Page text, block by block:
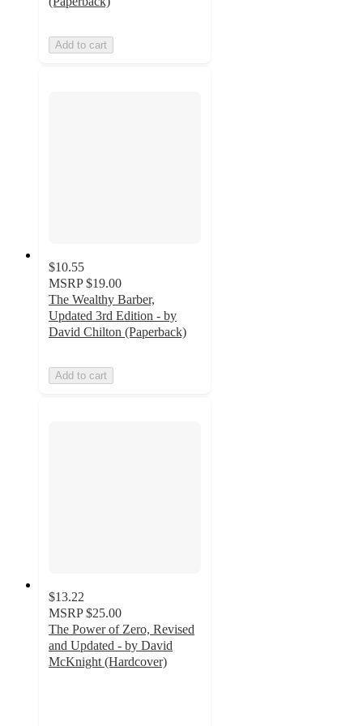
Add to cart
$10.55
MSRP $19.00
The Wealthy Barber,
Updated 3rd Edition - by
David Chilton (Paperback)
Add to cart
$13.22
MSRP $25.00
The Power of Zero, Revised
and Updated - by David
McKnight (Hardcover)